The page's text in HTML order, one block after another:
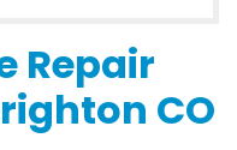
Repair
CO